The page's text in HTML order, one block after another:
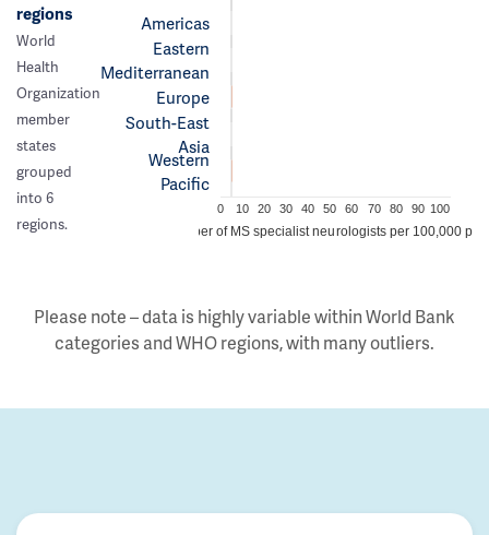
regions
World
Health
Organization
member
states
grouped
into 6
regions.
Americas
Eastern
Mediterranean
Europe
South-East
Asia
Western
Pacific
0 10 20 30 40 50 60 70 80 90 100
Number of MS specialist neurologists per 100,000
Please note – data is highly variable within World Bank
categories and WHO regions, with many outliers.